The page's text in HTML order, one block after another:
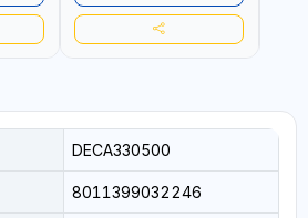
DECA330500
8011399032246